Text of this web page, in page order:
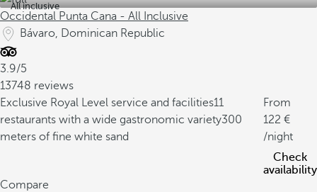
All inclusive
Occidental Punta Cana - All Inclusive
Bávaro, Dominican Republic
3.9/5
13748 reviews
Exclusive Royal Level service and facilities11
restaurants with a wide gastronomic variety300
meters of fine white sand
From
122
/night
Check
availability
Compare